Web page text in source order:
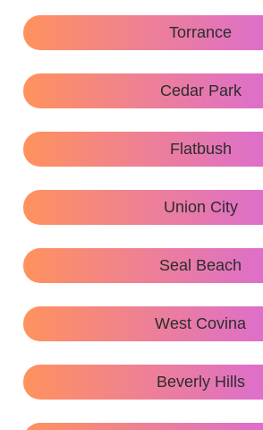
Torrance
Cedar Park
Flatbush
Union City
Seal Beach
West Covina
Beverly Hills